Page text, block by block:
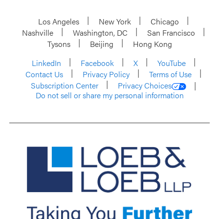
Los Angeles New York
Chicago
Nashville
Washington, DC
San Francisco
Tysons
Beijing
Hong Kong
LinkedIn
Facebook X
YouTube
Contact Us
Privacy Policy
Terms of Use
Subscription Center
Privacy Choices
Do not sell or share my personal information